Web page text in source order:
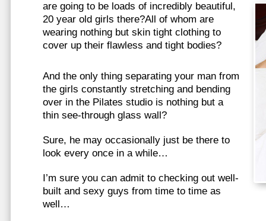
are going to be loads of incredibly beautiful,
20 year old girls there?All of whom are
wearing nothing but skin tight clothing to
cover up their flawless and tight bodies?
And the only thing separating your man from
the girls constantly stretching and bending
over in the Pilates studio is nothing but a
thin see-through glass wall?
Sure, he may occasionally just be there to
look every once in a while…
I’m sure you can admit to checking out well-
built and sexy guys from time to time as
well…